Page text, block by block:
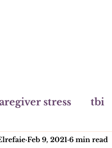
stress tbi
painting mental
Feb 9, 2021 6 min read